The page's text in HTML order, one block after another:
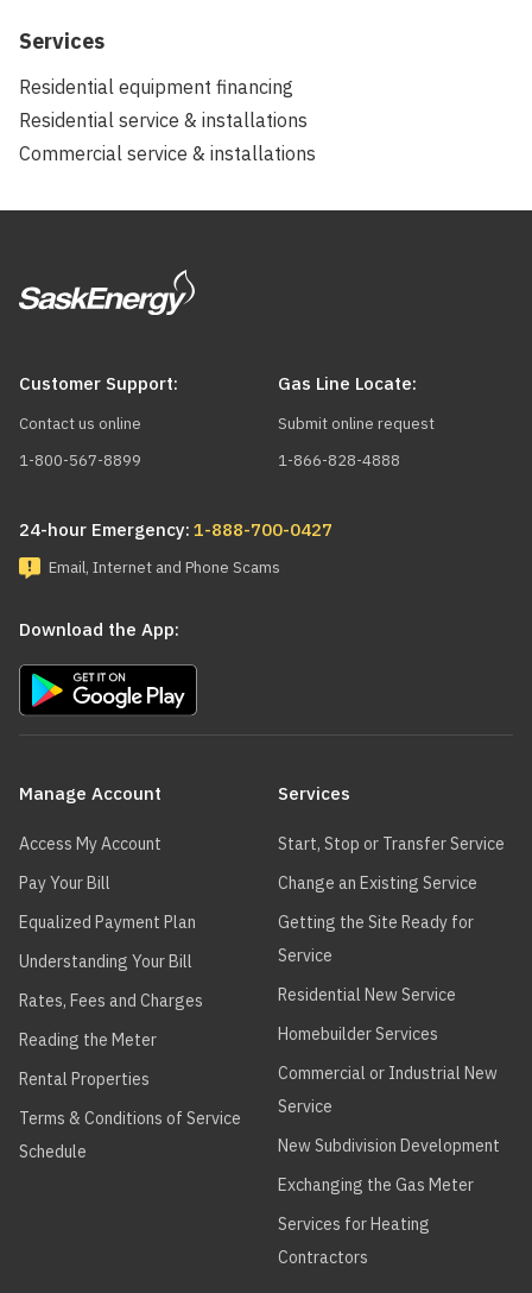
Services
Residential equipment financing
Residential service & installations
Commercial service & installations
Customer Support:
Contact us online
1-800-567-8899
Gas Line Locate:
Submit online request
1-866-828-4888
24-hour Emergency: 1-888-700-0427
Email, Internet and Phone Scams
Download the App:
navigation
Manage Account
Access My Account
Pay Your Bill
Equalized Payment Plan
Understanding Your Bill
Rates, Fees and Charges
Reading the Meter
Rental Properties
Terms & Conditions of Service
Schedule
Services
Start, Stop or Transfer Service
Change an Existing Service
Getting the Site Ready for
Service
Residential New Service
Homebuilder Services
Commercial or Industrial New
Service
New Subdivision Development
Exchanging the Gas Meter
Services for Heating
Contractors